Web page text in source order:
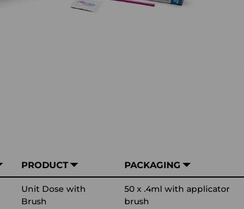
PRODUCT PACKAGING
Unit Dose with
Brush
50 x .4ml with applicator
brush